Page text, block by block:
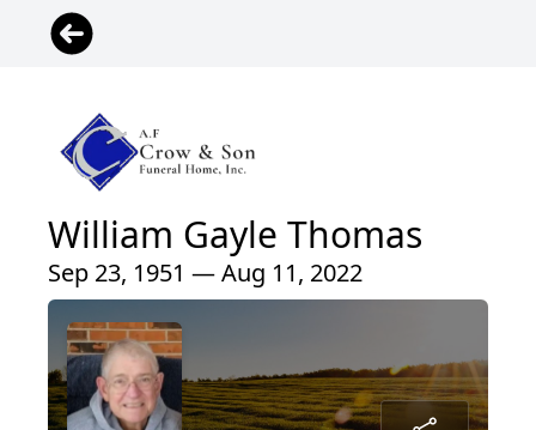
William Gayle Thomas
Sep 23, 1951 — Aug 11, 2022